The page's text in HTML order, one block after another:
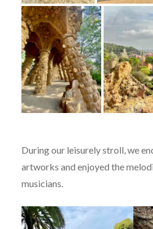
During our leisurely stroll, we
artworks and enjoyed the
musicians.